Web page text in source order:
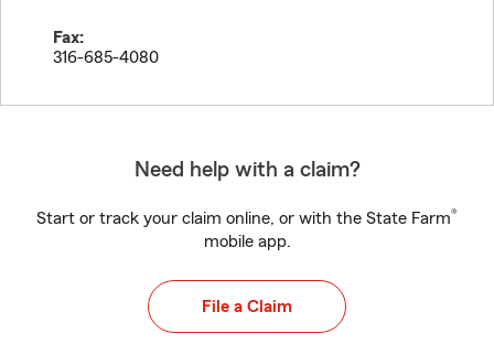
Fax:
316-685-4080
Need help with a claim?
Start or track your claim online, or with the State Farm®
mobile app.
File a Claim